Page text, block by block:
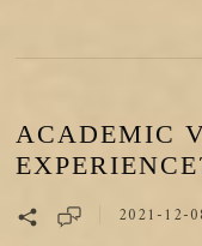
ACADEMIC
2021-12-